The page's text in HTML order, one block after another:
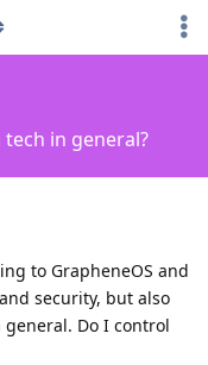
in general?
to GrapheneOS and
security, but also
Do I control